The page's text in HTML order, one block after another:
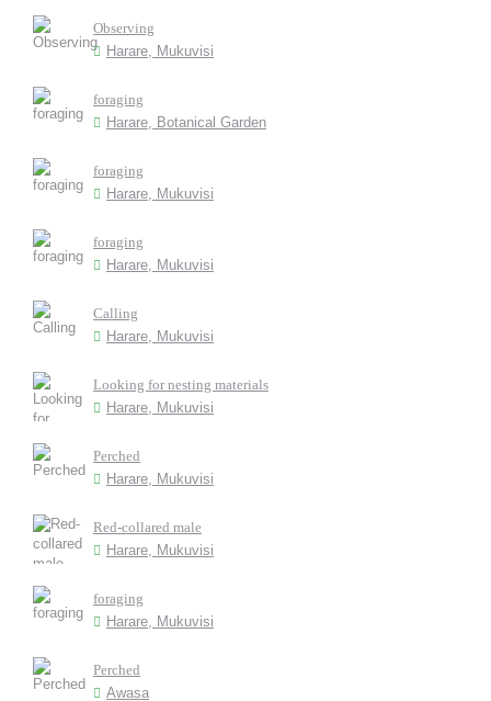
Observing
Harare, Mukuvisi
foraging
Harare, Botanical Garden
foraging
Harare, Mukuvisi
foraging
Harare, Mukuvisi
Calling
Harare, Mukuvisi
Looking for nesting materials
Harare, Mukuvisi
Perched
Harare, Mukuvisi
Red-collared male
Harare, Mukuvisi
foraging
Harare, Mukuvisi
Perched
Awasa